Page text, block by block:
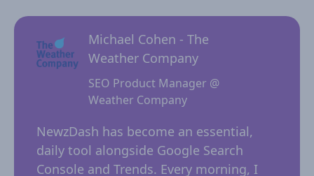
Michael Cohen - The
Weather Company
SEO Product Manager @
Weather Company
NewzDash has become an essential,
daily tool alongside Google Search
Console and Trends. Every morning, I